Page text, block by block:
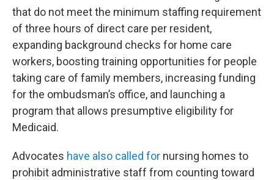
that do not meet the minimum staffing requirement
of three hours of direct care per resident,
expanding background checks for home care
workers, boosting training opportunities for people
taking care of family members, increasing funding
for the ombudsman’s office, and launching a
program that allows presumptive eligibility for
Medicaid.
Advocates have also called for nursing homes to
prohibit administrative staff from counting toward